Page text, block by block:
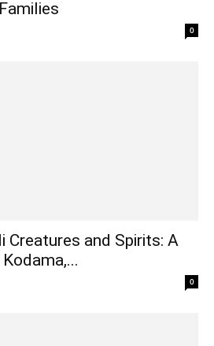
0
Creatures and Spirits: A
0